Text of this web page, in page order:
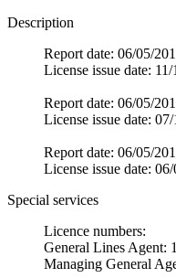
Description
Report date: 06/05/
License issue date:
Report date: 06/05/
License issue date:
Report date: 06/05/
License issue date:
Special services
Licence numbers:
General Lines Agent:
Managing General